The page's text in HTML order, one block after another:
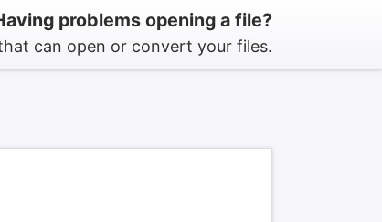
problems opening a file?
can open or convert your files.